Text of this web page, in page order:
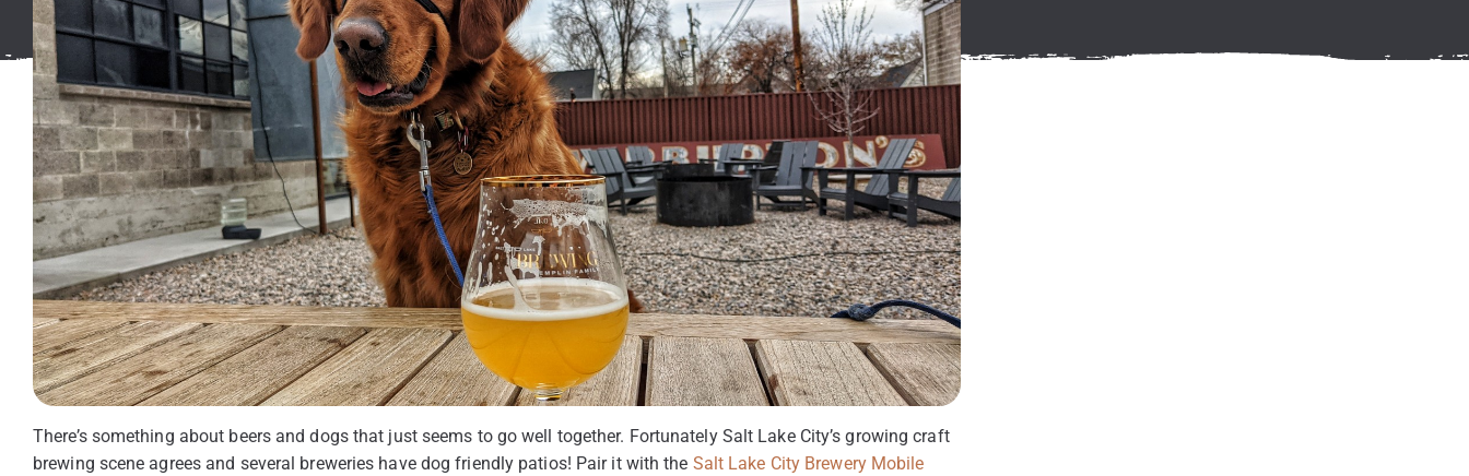
There’s something about beers and dogs that just seems to go well together. Fortunately Salt Lake City’s growing craft
brewing scene agrees and several breweries have dog friendly patios! Pair it with the Salt Lake City Brewery Mobile